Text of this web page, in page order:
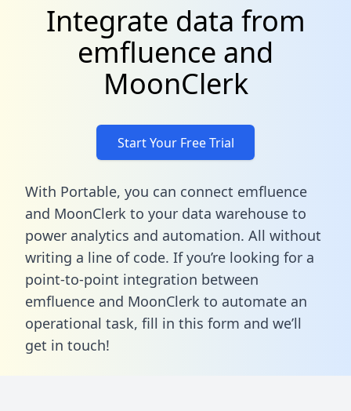
Integrate data from
emfluence and
MoonClerk
Start Your Free Trial
With Portable, you can connect emfluence
and MoonClerk to your data warehouse to
power analytics and automation. All without
writing a line of code. If you’re looking for a
point-to-point integration between
emfluence and MoonClerk to automate an
operational task, fill in this form and we’ll
get in touch!